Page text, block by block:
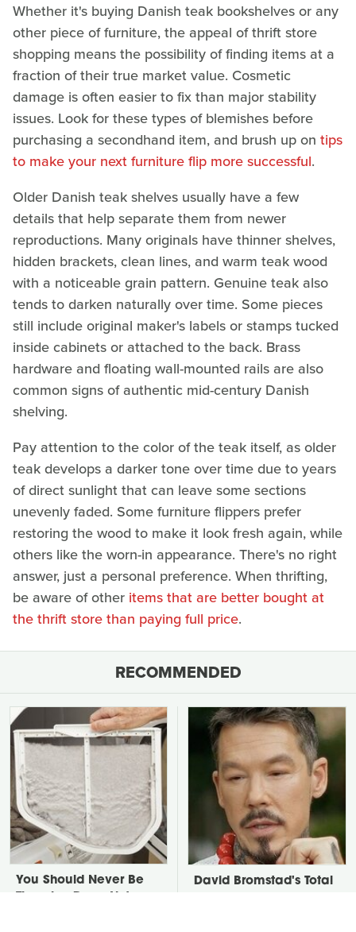
Whether it's buying Danish teak bookshelves or any
other piece of furniture, the appeal of thrift store
shopping means the possibility of finding items at a
fraction of their true market value. Cosmetic
damage is often easier to fix than major stability
issues. Look for these types of blemishes before
purchasing a secondhand item, and brush up on tips
to make your next furniture flip more successful.
Older Danish teak shelves usually have a few
details that help separate them from newer
reproductions. Many originals have thinner shelves,
hidden brackets, clean lines, and warm teak wood
with a noticeable grain pattern. Genuine teak also
tends to darken naturally over time. Some pieces
still include original maker's labels or stamps tucked
inside cabinets or attached to the back. Brass
hardware and floating wall-mounted rails are also
common signs of authentic mid-century Danish
shelving.
Pay attention to the color of the teak itself, as older
teak develops a darker tone over time due to years
of direct sunlight that can leave some sections
unevenly faded. Some furniture flippers prefer
restoring the wood to make it look fresh again, while
others like the worn-in appearance. There's no right
answer, just a personal preference. When thrifting,
be aware of other items that are better bought at
the thrift store than paying full price.
RECOMMENDED
You Should Never Be
David Bromstad's Total